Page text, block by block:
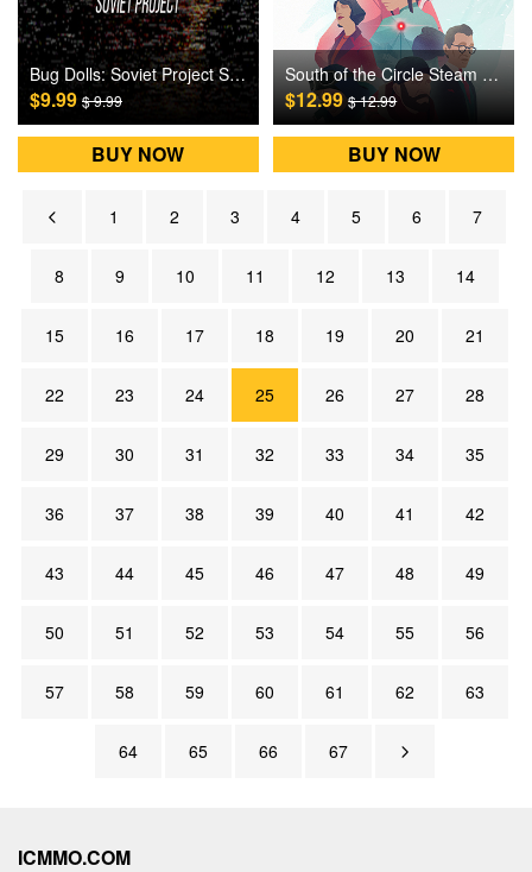
Bug Dolls: Soviet Project Steam Games CD Key
$9.99 $ 9.99
BUY NOW
South of the Circle Steam Games CD Key
$12.99$ 12.99
BUY NOW
1 2 3 4 5 6 7
8 9 10 11 12 13 14
15 16 17 18 19 20 21
22 23 24 25 26 27 28
29 30 31 32 33 34 35
36 37 38 39 40 41 42
43 44 45 46 47 48 49
50 51 52 53 54 55 56
57 58 59 60 61 62 63
64 65 66 67
ICMMO.COM